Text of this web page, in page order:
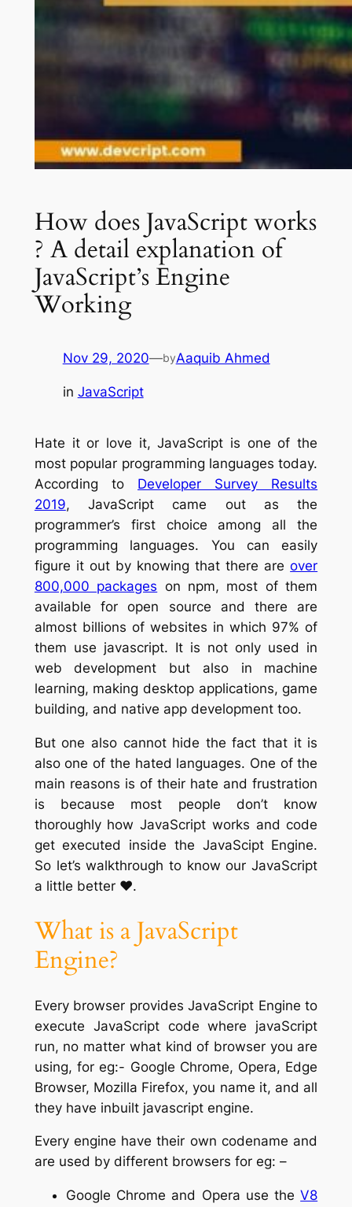
How does JavaScript works
? A detail explanation of
JavaScript’s Engine
Working
Nov 29, 2020—byAaquib Ahmed
in JavaScript
Hate it or love it, JavaScript is one of the
most popular programming languages today.
According to Developer Survey Results
2019, JavaScript came out as the
programmer’s first choice among all the
programming languages. You can easily
figure it out by knowing that there areover
800,000 packages on npm, most of them
available for open source and there are
almost billions of websites in which 97% of
them use javascript. It is not only used in
web development but also in machine
learning, making desktop applications, game
building, and native app development too.
But one also cannot hide the fact that it is
also one of the hated languages. One of the
main reasons is of their hate and frustration
is because most people don’t know
thoroughly how JavaScript works and code
get executed inside the JavaScipt Engine.
So let’s walkthrough to know our JavaScript
a little better ❤️.
What is a JavaScript
Engine?
Every browser provides JavaScript Engine to
execute JavaScript code where javaScript
run, no matter what kind of browser you are
using, for eg:- Google Chrome, Opera, Edge
Browser, Mozilla Firefox, you name it, and all
they have inbuilt javascript engine.
Every engine have their own codename and
are used by different browsers for eg: –
Google Chrome and Opera use theV8